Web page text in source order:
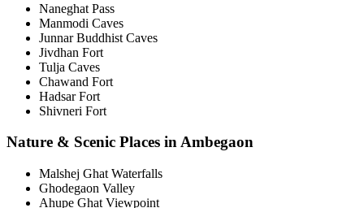
Naneghat Pass
Manmodi Caves
Junnar Buddhist Caves
Jivdhan Fort
Tulja Caves
Chawand Fort
Hadsar Fort
Shivneri Fort
Nature & Scenic Places in Ambegaon
Malshej Ghat Waterfalls
Ghodegaon Valley
Ahupe Ghat Viewpoint